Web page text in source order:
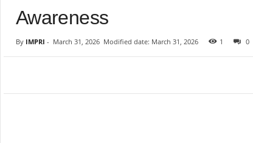
Awareness
By IMPRI - March 31, 2026 Modified date: March 31, 2026 1 0